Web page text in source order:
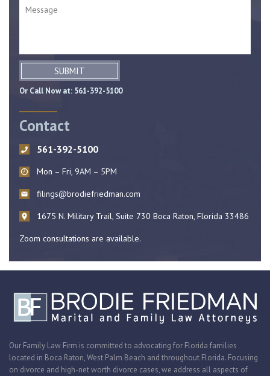
SUBMIT
Or Call Now at: 561-392-5100
Contact
561-392-5100
Mon – Fri, 9AM – 5PM
filings@brodiefriedman.com
1675 N. Military Trail, Suite 730 Boca Raton, Florida 33486
Zoom consultations are available.
Our Family Law Firm is committed to advocating for Florida families
located in Boca Raton, West Palm Beach and throughout Florida. Focusing
on divorce and high-net worth divorce cases, we address all aspects of